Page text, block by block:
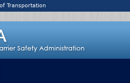
Transportation